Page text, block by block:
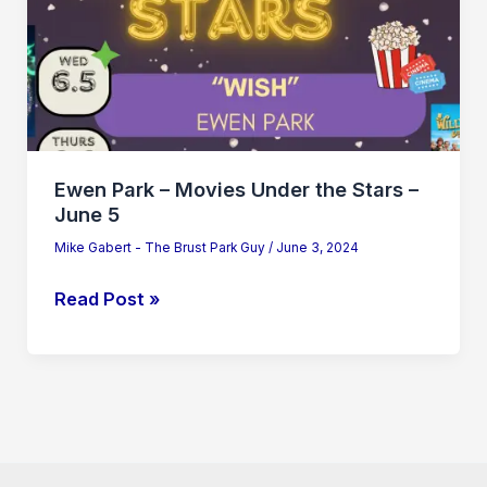
Ewen Park – Movies Under the Stars –
June 5
Mike Gabert - The Brust Park Guy / June 3, 2024
the
–
June
5
Read Post »